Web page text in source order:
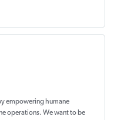
empowering humane
operations. We want to be